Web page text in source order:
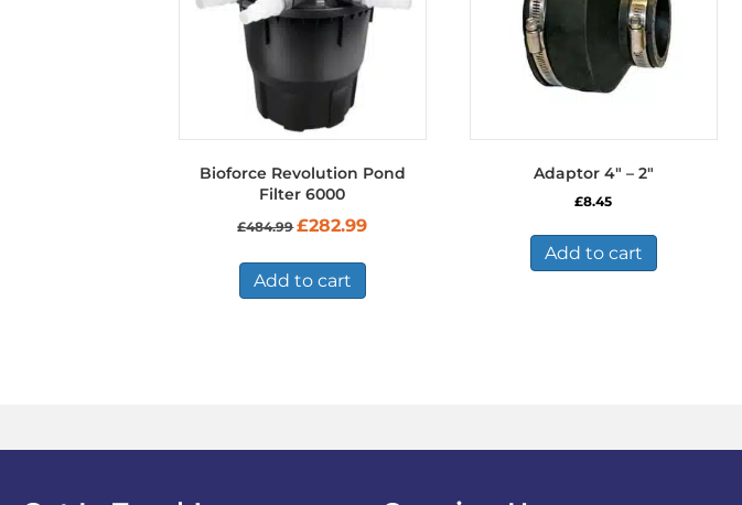
Bioforce Revolution Pond
Filter 6000
£484.99Original
was:
£484.99.
£282.99Current
Add to cart
Adaptor 4″ – 2″
£8.45
Add to cart